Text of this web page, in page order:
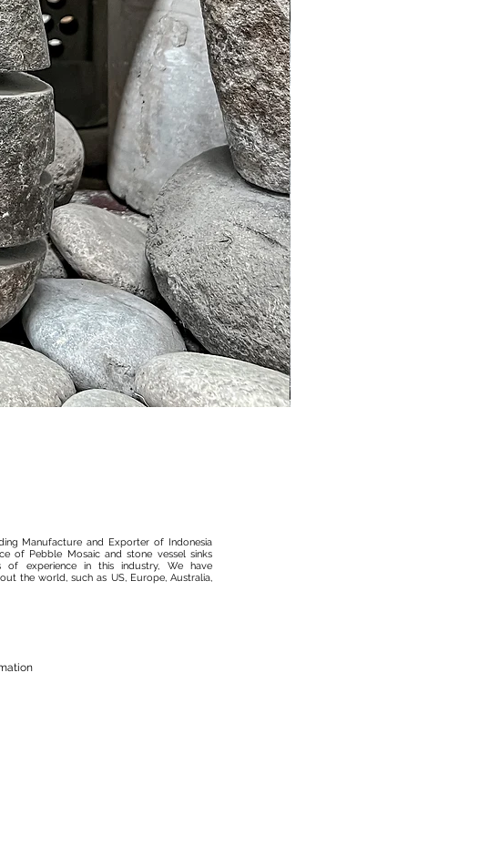
Manufacture and Exporter of Indonesia
of Pebble Mosaic and stone vessel sinks
of experience in this industry, We have
the world, such as US, Europe, Australia,